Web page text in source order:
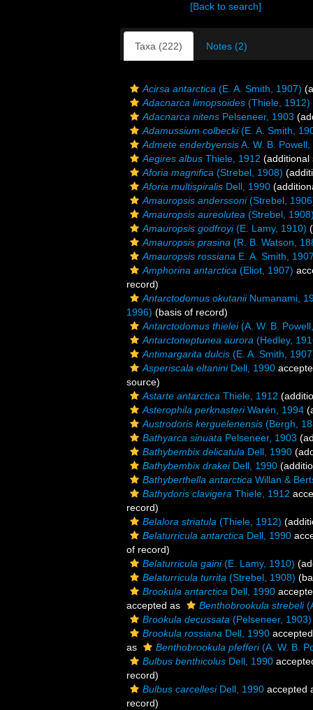
[Back to search]
Taxa (222) Notes (2)
Acirsa antarctica (E. A. Smith, 1907)
Adacnarca limopsoides (Thiele, 1912)
Adacnarca nitens Pelseneer, 1903
Adamussium colbecki(E. A. Smith,
Admete enderbyensisA. W. B.
Aegires albus Thiele, 1912 (additional
Aforia magnifica (Strebel, 1908)
Aforia multispiralis Dell, 1990
Amauropsis anderssoni(Strebel,
Amauropsis aureolutea (Strebel,
Amauropsis godfroyi(E. Lamy, 1910)
Amauropsis prasina (R. B. Watson,
Amauropsis rossiana E. A. Smith,
Amphorina antarctica (Eliot, 1907)
record)
Antarctodomus okutaniiNumanami,
1996) (basis of record)
Antarctodomus thielei(A. W. B.
Antarctoneptunea aurora (Hedley,
Antimargarita dulcis (E. A. Smith,
Asperiscala eltaniniDell, 1990
source)
Astarte antarctica Thiele, 1912
Asterophila perknasteriWarén, 1994
Austrodoris kerguelenensis (Bergh,
Bathyarca sinuata Pelseneer, 1903
Bathybembix delicatula Dell, 1990
Bathybembix drakeiDell, 1990
Bathyberthella antarctica Willan &
Bathydoris clavigera Thiele, 1912
record)
Belalora striatula (Thiele, 1912)
Belaturricula antarctica Dell, 1990
of record)
Belaturricula gaini(E. Lamy, 1910)
Belaturricula turrita (Strebel, 1908)
Brookula antarctica Dell, 1990
accepted as
Benthobrookula strebeli
Brookula decussata (Pelseneer, 1903)
Brookula rossiana Dell, 1990
as
Benthobrookula pfefferi(A. W. B.
Bulbus benthicolus Dell, 1990
record)
Bulbus carcellesiDell, 1990 accepted
record)